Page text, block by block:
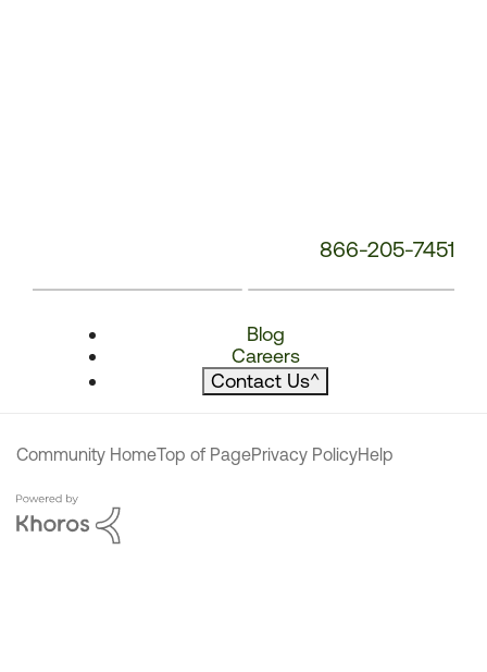
866-205-7451
Blog
Careers
Contact Us^
Community HomeTop of PagePrivacy PolicyHelp